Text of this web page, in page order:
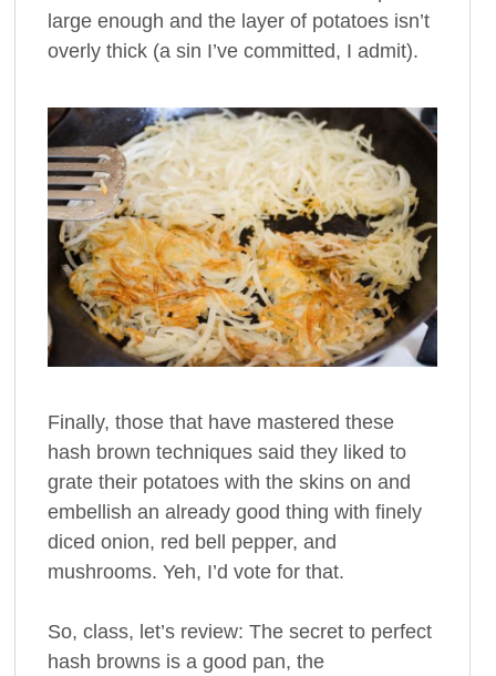
large enough and the layer of potatoes isn’t
overly thick (a sin I’ve committed, I admit).
Finally, those that have mastered these
hash brown techniques said they liked to
grate their potatoes with the skins on and
embellish an already good thing with finely
diced onion, red bell pepper, and
mushrooms. Yeh, I’d vote for that.
So, class, let’s review: The secret to perfect
hash browns is a good pan, the